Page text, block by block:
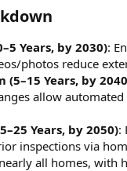
Years, by 2030):
photos reduce
(5–15 Years, by
allow
Years, by 2050):
inspections via
all homes, with